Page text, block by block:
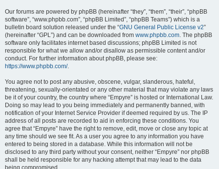
Our forums are powered by phpBB (hereinafter “they”, “them”, “their”, “phpBB
software”, “www.phpbb.com”, “phpBB Limited”, “phpBB Teams”) which is a
bulletin board solution released under the “GNU General Public License v2”
(hereinafter “GPL”) and can be downloaded from www.phpbb.com. The phpBB
software only facilitates internet based discussions; phpBB Limited is not
responsible for what we allow and/or disallow as permissible content and/or
conduct. For further information about phpBB, please see:
https://www.phpbb.com/.
You agree not to post any abusive, obscene, vulgar, slanderous, hateful,
threatening, sexually-orientated or any other material that may violate any laws
be it of your country, the country where “Empyre” is hosted or International Law.
Doing so may lead to you being immediately and permanently banned, with
notification of your Internet Service Provider if deemed required by us. The IP
address of all posts are recorded to aid in enforcing these conditions. You
agree that “Empyre” have the right to remove, edit, move or close any topic at
any time should we see fit. As a user you agree to any information you have
entered to being stored in a database. While this information will not be
disclosed to any third party without your consent, neither “Empyre” nor phpBB
shall be held responsible for any hacking attempt that may lead to the data
being compromised.